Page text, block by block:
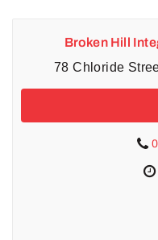
Broken Hill
78 Chloride